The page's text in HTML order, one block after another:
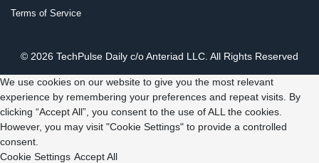
Terms of Service
© 2026 TechPulse Daily c/o Anteriad LLC. All Rights Reserved
We use cookies on our website to give you the most relevant
experience by remembering your preferences and repeat visits. By
clicking “Accept All”, you consent to the use of ALL the cookies.
However, you may visit "Cookie Settings" to provide a controlled
consent.
Cookie Settings Accept All